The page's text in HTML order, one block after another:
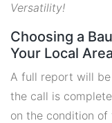
Versatility!
Choosing a
Your Local
A full report will
the call is
on the condition